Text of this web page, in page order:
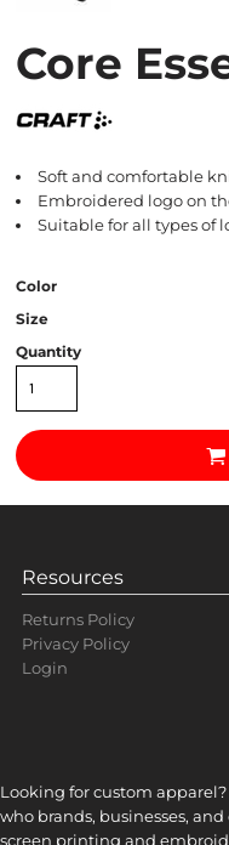
Core
Soft and comfortable
Embroidered logo on
Suitable for all types of
Color
Size
Quantity
Resources
Returns Policy
Privacy Policy
Login
Looking for custom
who brands, businesses,
screen printing and